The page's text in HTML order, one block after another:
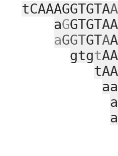
tCAAAGGTGTAA
aGGTGTAA
aGGTGTA
gtgt